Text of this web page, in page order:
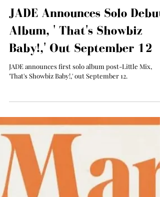
May 14, 2025
JADE Announces Solo Debut
Album, ' That's Showbiz
Baby!,' Out September 12
JADE announces first solo album post-Little Mix,
'That's Showbiz Baby!,' out September 12.